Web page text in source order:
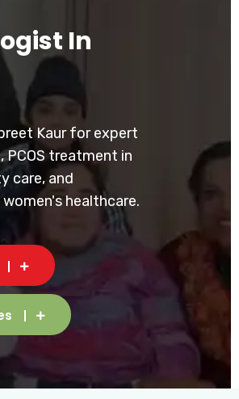
In
Kaur for expert
PCOS treatment in
care, and
healthcare.